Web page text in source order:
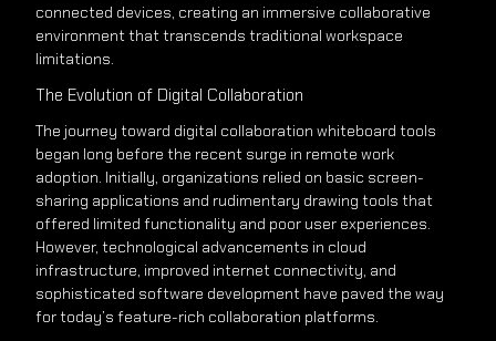
connected devices, creating an immersive collaborative
environment that transcends traditional workspace
limitations.
The Evolution of Digital Collaboration
The journey toward digital collaboration whiteboard tools
began long before the recent surge in remote work
adoption. Initially, organizations relied on basic screen-
sharing applications and rudimentary drawing tools that
offered limited functionality and poor user experiences.
However, technological advancements in cloud
infrastructure, improved internet connectivity, and
sophisticated software development have paved the way
for today’s feature-rich collaboration platforms.